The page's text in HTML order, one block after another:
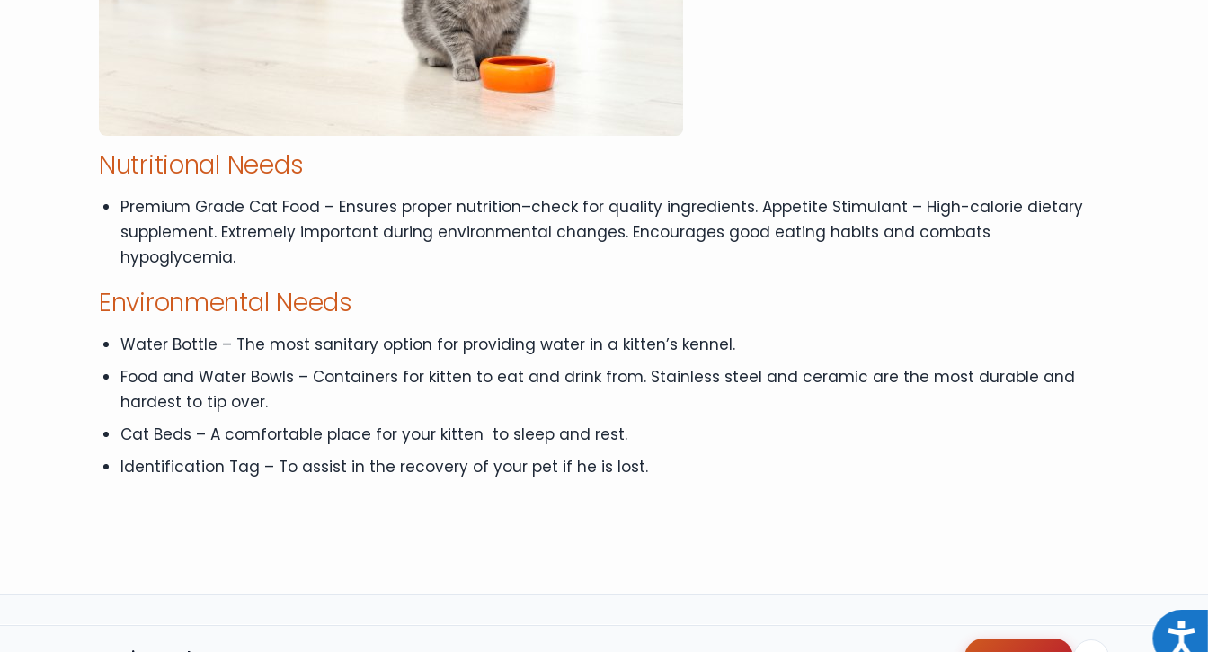
Nutritional Needs
Premium Grade Cat Food – Ensures proper nutrition–check for quality ingredients. Appetite Stimulant – High-calorie dietary
supplement. Extremely important during environmental changes. Encourages good eating habits and combats
hypoglycemia.
Environmental Needs
Water Bottle – The most sanitary option for providing water in a kitten’s kennel.
Food and Water Bowls – Containers for kitten to eat and drink from. Stainless steel and ceramic are the most durable and
hardest to tip over.
Cat Beds – A comfortable place for your kitten to sleep and rest.
Identification Tag – To assist in the recovery of your pet if he is lost.